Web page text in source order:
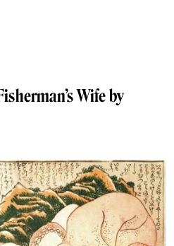
Wife by